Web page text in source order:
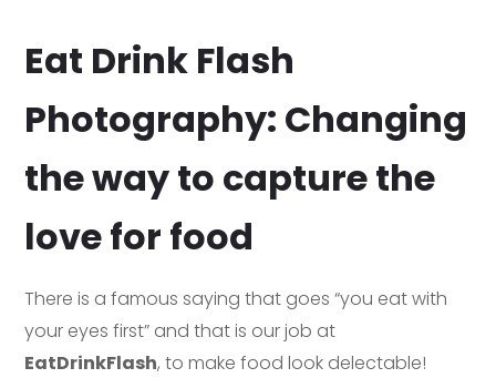
Eat Drink Flash
Photography: Changing
the way to capture the
love for food
There is a famous saying that goes “you eat with
your eyes first” and that is our job at
EatDrinkFlash, to make food look delectable!